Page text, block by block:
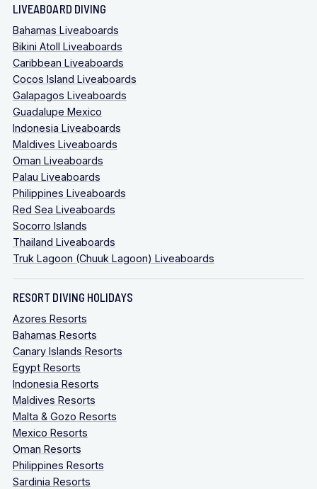
LIVEABOARD DIVING
Bahamas Liveaboards
Bikini Atoll Liveaboards
Caribbean Liveaboards
Cocos Island Liveaboards
Galapagos Liveaboards
Guadalupe Mexico
Indonesia Liveaboards
Maldives Liveaboards
Oman Liveaboards
Palau Liveaboards
Philippines Liveaboards
Red Sea Liveaboards
Socorro Islands
Thailand Liveaboards
Truk Lagoon (Chuuk Lagoon) Liveaboards
RESORT DIVING HOLIDAYS
Azores Resorts
Bahamas Resorts
Canary Islands Resorts
Egypt Resorts
Indonesia Resorts
Maldives Resorts
Malta & Gozo Resorts
Mexico Resorts
Oman Resorts
Philippines Resorts
Sardinia Resorts